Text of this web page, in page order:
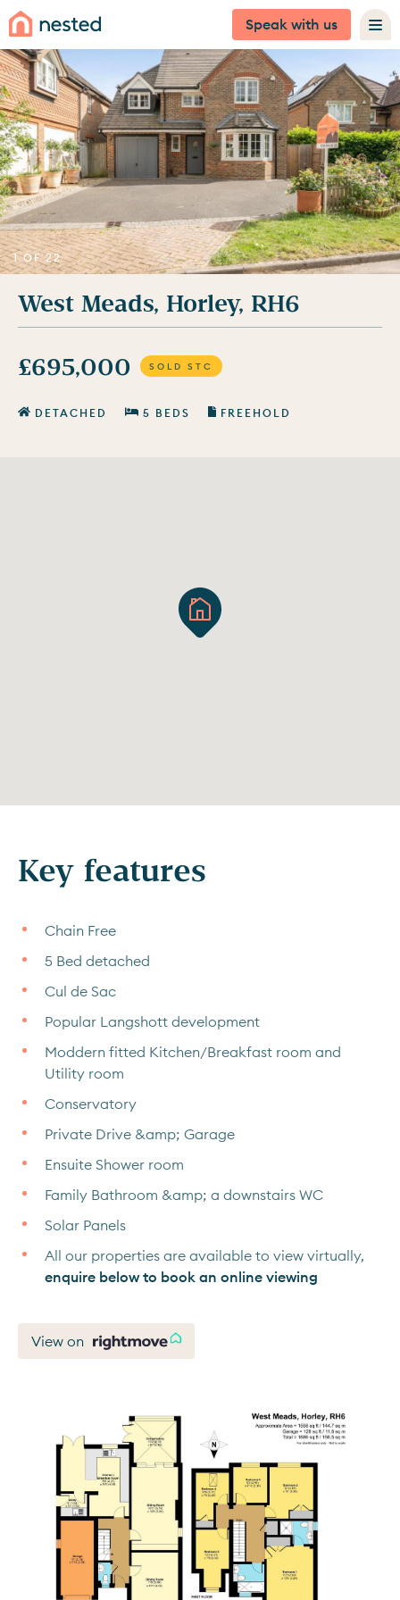
Speak with us
1 OF 22
West Meads, Horley, RH6
£695,000 SOLD STC
DETACHED 5 BEDS FREEHOLD
Key features
Chain Free
5 Bed detached
Cul de Sac
Popular Langshott development
Moddern fitted Kitchen/Breakfast room and
Utility room
Conservatory
Private Drive &amp; Garage
Ensuite Shower room
Family Bathroom &amp; a downstairs WC
Solar Panels
All our properties are available to view virtually,
enquire below to book an online viewing
View on